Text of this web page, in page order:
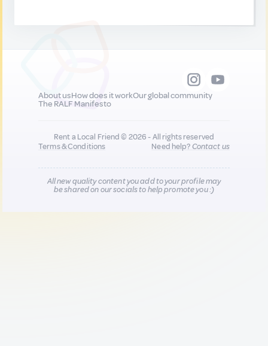
About usHow does it workOur global community
The RALF Manifesto
Rent a Local Friend © 2026 - All rights reserved
Terms & Conditions
Need help?Contact us
All new quality content you add to your profile may
be shared on our socials to help promote you :)